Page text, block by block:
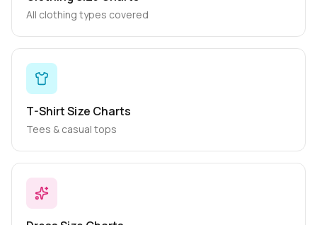
All clothing types covered
T-Shirt Size Charts
Tees & casual tops